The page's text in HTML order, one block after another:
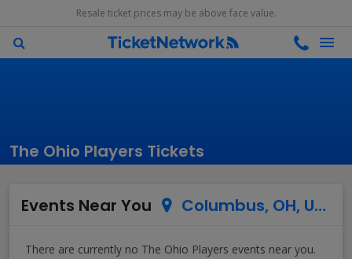
Resale ticket prices may be above face value.
The Ohio Players Tickets
Events Near You Columbus, OH, US